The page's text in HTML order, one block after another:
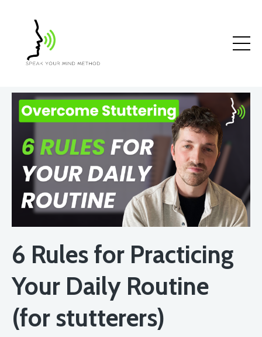
6 Rules for Practicing
Your Daily Routine
(for stutterers)